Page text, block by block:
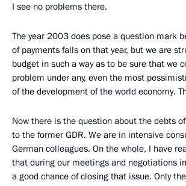
I see no problems there.
The year 2003 does pose a question mark
of payments falls on that year, but we are
budget in such a way as to be sure that we
problem under any, even the most
of the development of the world economy.
Now there is the question about the debts
to the former GDR. We are in intensive
German colleagues. On the whole, I have
that during our meetings and negotiations
a good chance of closing that issue. Only